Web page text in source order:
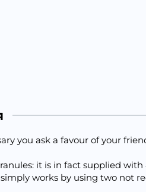
you ask a favour of your
it is in fact supplied
works by using two not